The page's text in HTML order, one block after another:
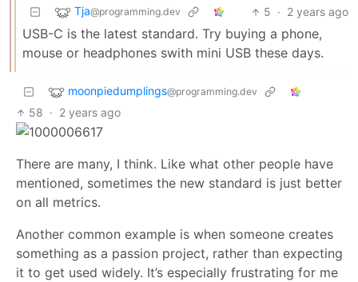
Tja@programming.dev 5 · 2 years ago
USB-C is the latest standard. Try buying a phone,
mouse or headphones swith mini USB these days.
moonpiedumplings@programming.dev
58 · 2 years ago
There are many, I think. Like what other people have
mentioned, sometimes the new standard is just better
on all metrics.
Another common example is when someone creates
something as a passion project, rather than expecting
it to get used widely. It’s especially frustrating for me